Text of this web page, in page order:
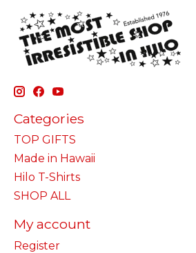
Categories
TOP GIFTS
Made in Hawaii
Hilo T-Shirts
SHOP ALL
My account
Register